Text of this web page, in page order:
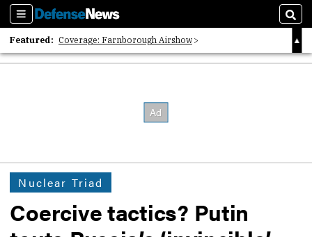
Sections
Featured: Coverage: Farnborough Airshow
2026 Strategic Architects List
Nuclear Triad
Coercive tactics? Putin